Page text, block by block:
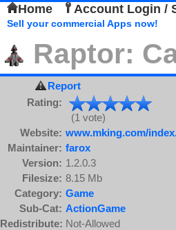
Home Account Login /
Sell your commercial Apps now!
Raptor:
Report
Rating:
(1 vote)
Website: www.mking.com/
Maintainer: farox
Version: 1.2.0.3
Filesize: 8.15 Mb
Category: Game
Sub-Cat: ActionGame
Redistribute: Not-Allowed